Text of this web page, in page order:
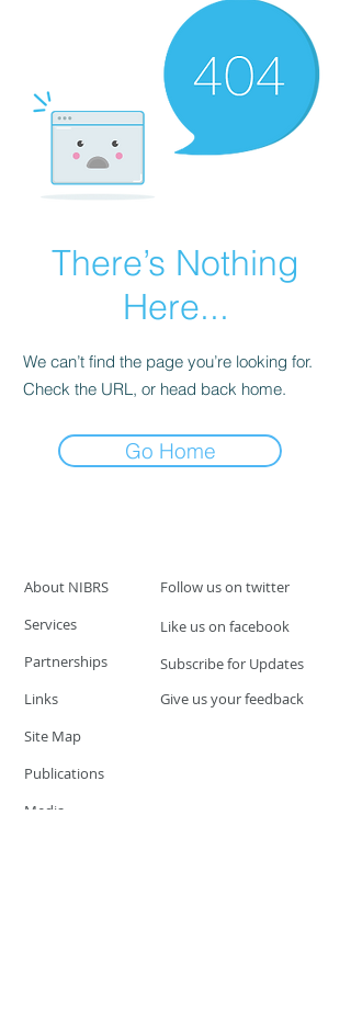
There’s Nothing
Here...
We can’t find the page you’re looking for.
Check the URL, or head back home.
Go Home
About NIBRS
Follow us on twitter
Services
Partnerships
Links
Like us on facebook
Subscribe for Updates
Give us your feedback
Site Map
Publications
Media